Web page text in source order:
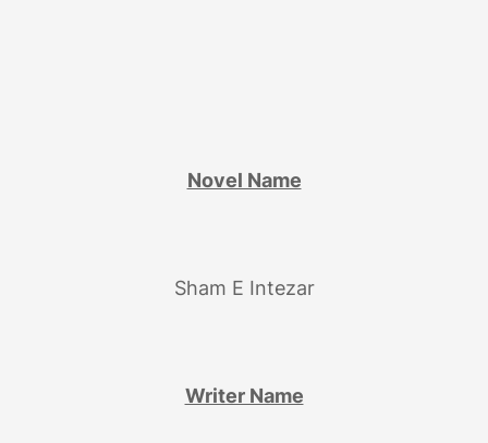
Novel Name
Sham E Intezar
Writer Name